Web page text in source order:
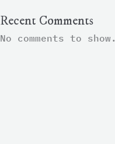
Recent Comments
No comments to show.